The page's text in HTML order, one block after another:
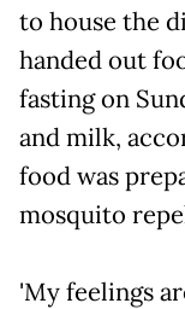
to house the
handed out
fasting on
and milk,
food was
mosquito
'My feelings